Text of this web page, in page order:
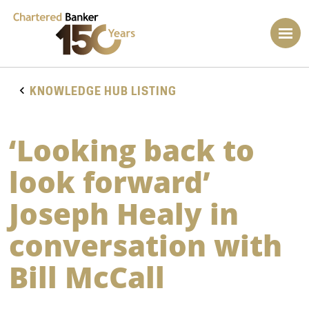
KNOWLEDGE HUB LISTING
‘Looking back to
look forward’
Joseph Healy in
conversation with
Bill McCall